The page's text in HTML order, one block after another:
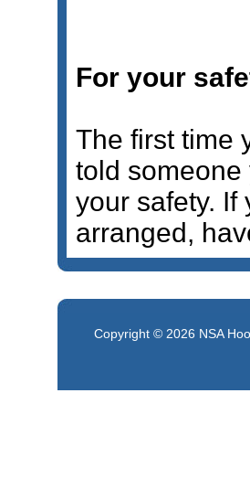
For your
The first time
told
your safety. If
arranged,
Copyright © 2026 NSA